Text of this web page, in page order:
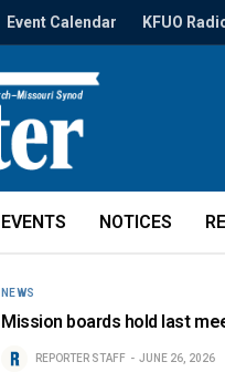
Event Calendar KFUO
EVENTS NOTICES
NEWS
Mission boards hold last
REPORTER STAFF JUNE 26, 2026